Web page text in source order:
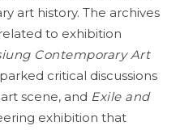
art history. The archives
to exhibition
Contemporary Art
critical discussions
scene, and Exile and
exhibition that